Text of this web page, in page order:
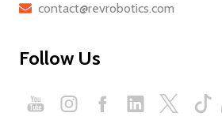
contact@revrobotics.com
Follow Us